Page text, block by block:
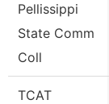
Pellissippi
State Comm
Coll
TCAT